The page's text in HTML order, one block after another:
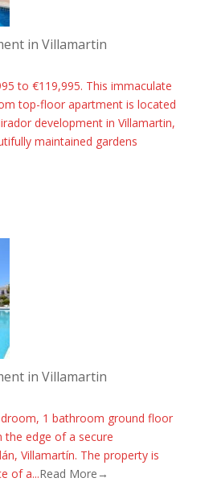
in Villamartin
to €119,995. This immaculate
top-floor apartment is located
development in Villamartin,
maintained gardens
in Villamartin
1 bathroom ground floor
edge of a secure
Villamartín. The property is
of a...Read More→